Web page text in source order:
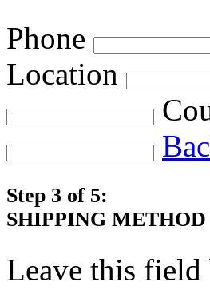
Phone
Location
Step 3 of 5:
SHIPPING METHOD
Leave this field